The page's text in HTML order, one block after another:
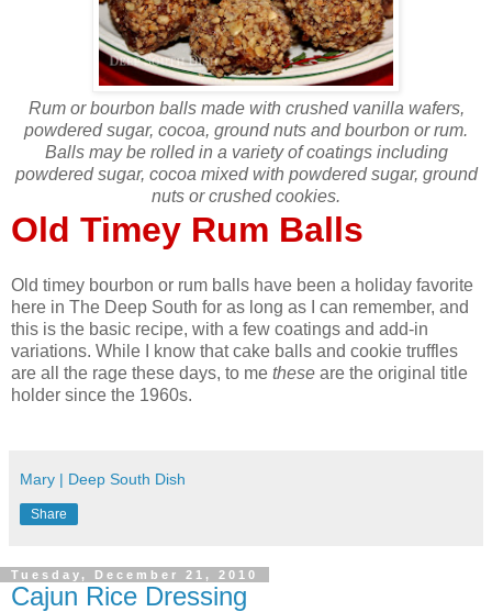
Rum or bourbon balls made with crushed vanilla wafers,
powdered sugar, cocoa, ground nuts and bourbon or rum.
Balls may be rolled in a variety of coatings including
powdered sugar, cocoa mixed with powdered sugar, ground
nuts or crushed cookies.
Old Timey Rum Balls
Old timey bourbon or rum balls have been a holiday favorite
here in The Deep South for as long as I can remember, and
this is the basic recipe, with a few coatings and add-in
variations. While I know that cake balls and cookie truffles
are all the rage these days, to me these are the original title
holder since the 1960s.
Mary | Deep South Dish
Share
Tuesday, December 21, 2010
Cajun Rice Dressing